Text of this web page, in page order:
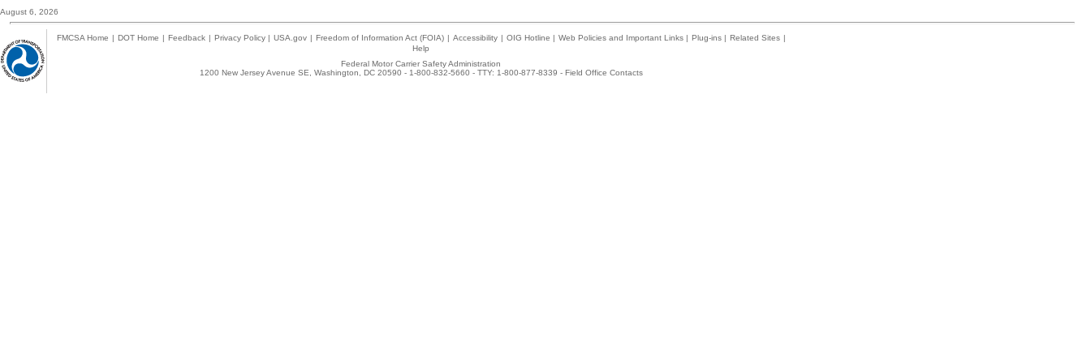
August 6, 2026
FMCSA Home | DOT Home | Feedback | Privacy Policy | USA.gov | Freedom of Information Act (FOIA) | Accessibility | OIG Hotline | Web Policies and Important Links | Plug-ins | Related Sites |
Help
Federal Motor Carrier Safety Administration
1200 New Jersey Avenue SE, Washington, DC 20590 - 1-800-832-5660 - TTY: 1-800-877-8339 - Field Office Contacts